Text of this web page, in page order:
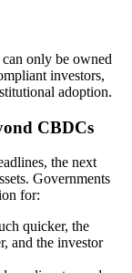
only be owned
investors,
adoption.
CBDCs
the next
Governments
for:
quicker, the
and the investor